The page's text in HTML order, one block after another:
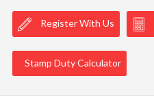
Register With Us
Stamp Duty Calculator